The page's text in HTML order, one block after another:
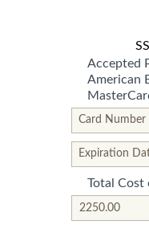
Accepted
American
Card Number
Expiration
Total Cost